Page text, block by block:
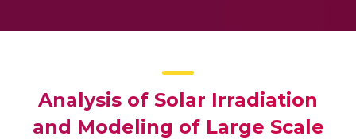
Analysis of Solar Irradiation
and Modeling of Large Scale